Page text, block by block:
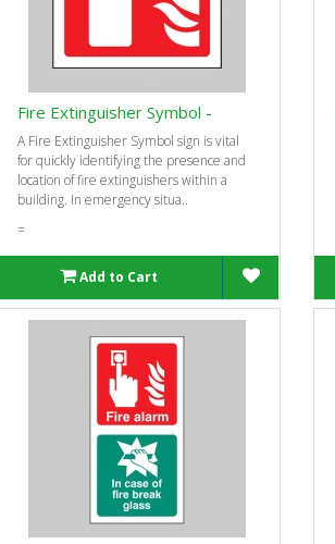
Fire Extinguisher Symbol -
A Fire Extinguisher Symbol sign is vital
for quickly identifying the presence and
location of fire extinguishers within a
building. In emergency situa..
=
Add to Cart